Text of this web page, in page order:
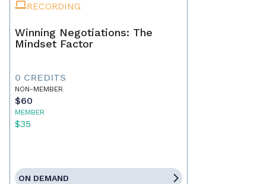
RECORDING
Winning Negotiations: The
Mindset Factor
0 CREDITS
NON-MEMBER
$60
MEMBER
$35
ON DEMAND